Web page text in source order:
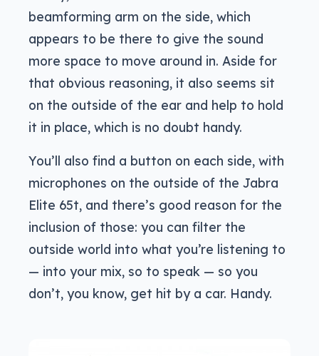
beamforming arm on the side, which
appears to be there to give the sound
more space to move around in. Aside for
that obvious reasoning, it also seems sit
on the outside of the ear and help to hold
it in place, which is no doubt handy.
You’ll also find a button on each side, with
microphones on the outside of the Jabra
Elite 65t, and there’s good reason for the
inclusion of those: you can filter the
outside world into what you’re listening to
— into your mix, so to speak — so you
don’t, you know, get hit by a car. Handy.